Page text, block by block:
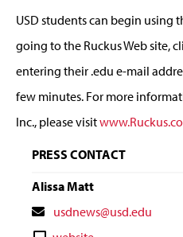
USD students can begin using
going to the Ruckus Web site,
entering their .edu e-mail
few minutes. For more
Inc., please visit
PRESS CONTACT
Alissa Matt
Contactusdnews@usd.edu